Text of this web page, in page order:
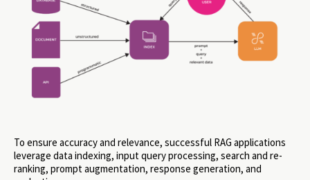
To ensure accuracy and relevance, successful RAG applications
leverage data indexing, input query processing, search and re-
ranking, prompt augmentation, response generation, and